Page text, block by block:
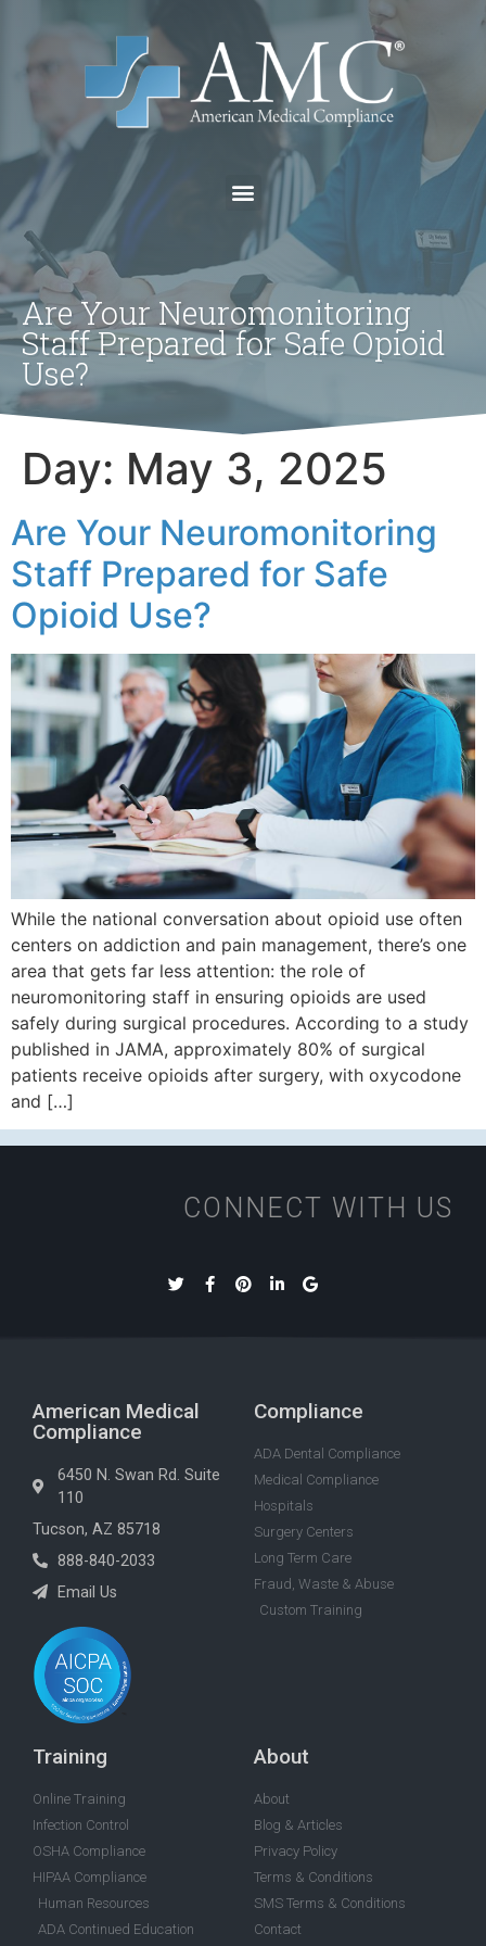
Are Your Neuromonitoring
Staff Prepared for Safe Opioid
Use?
Day: May 3, 2025
Are Your Neuromonitoring
Staff Prepared for Safe
Opioid Use?
While the national conversation about opioid use often
centers on addiction and pain management, there’s one
area that gets far less attention: the role of
neuromonitoring staff in ensuring opioids are used
safely during surgical procedures. According to a study
published in JAMA, approximately 80% of surgical
patients receive opioids after surgery, with oxycodone
and […]
CONNECT WITH US
American Medical
Compliance
6450 N. Swan Rd. Suite
110
Tucson, AZ 85718
888-840-2033
Email Us
Compliance
ADA Dental Compliance
Medical Compliance
Hospitals
Surgery Centers
Long Term Care
Fraud, Waste & Abuse
Custom Training
Training
Online Training
Infection Control
OSHA Compliance
HIPAA Compliance
Human Resources
ADA Continued Education
About
About
Blog & Articles
Privacy Policy
Terms & Conditions
SMS Terms & Conditions
Contact